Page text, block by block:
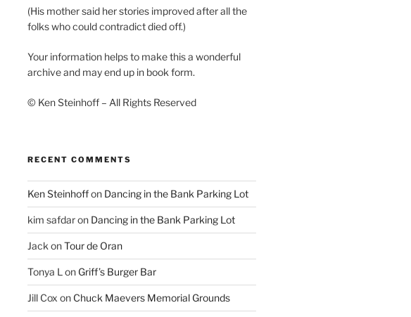
(His mother said her stories improved after all the
folks who could contradict died off.)
Your information helps to make this a wonderful
archive and may end up in book form.
© Ken Steinhoff – All Rights Reserved
RECENT COMMENTS
Ken Steinhoffon Dancing in the Bank Parking Lot
kim safdaron Dancing in the Bank Parking Lot
Jack onTour de Oran
Tonya L on Griff’s Burger Bar
Jill Cox on Chuck Maevers Memorial Grounds